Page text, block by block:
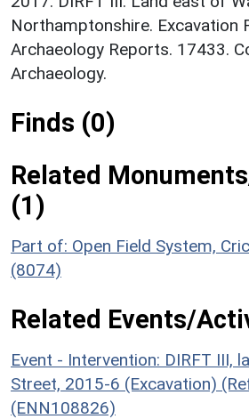
Northamptonshire. Excavation
Archaeology Reports. 17433.
Archaeology.
Finds (0)
Related
(1)
Part of: Open Field System,
(8074)
Related Events/
Event - Intervention: DIRFT III,
Street, 2015-6 (Excavation)
(ENN108826)